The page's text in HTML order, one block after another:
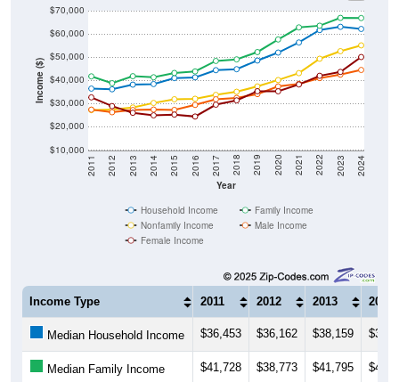
Income ($)
$10,000
$20,000
$30,000
$40,000
$50,000
$60,000
$70,000
Year
2011 2012 2013 2014 2015 2016 2017 2018 2019 2020 2021 2022 2023 2024
Household Income
Family Income
Nonfamily Income
Male Income
Female Income
Income Type 2011 2012 2013 2014
Median Household Income $36,453 $36,162 $38,159
Median Family Income $41,728 $38,773 $41,795